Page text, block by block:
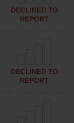
DECLINED TO
REPORT
DECLINED TO
REPORT